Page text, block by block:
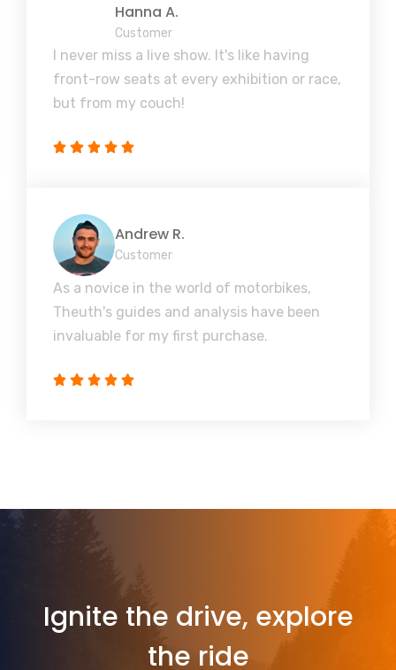
Hanna A.
Customer
I never miss a live show. It's like having
front-row seats at every exhibition or race,
but from my couch!
Andrew R.
Customer
As a novice in the world of motorbikes,
Theuth's guides and analysis have been
invaluable for my first purchase.
Ignite the drive, explore
the ride